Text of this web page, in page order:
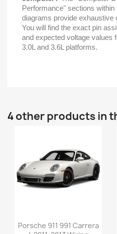
Performance" sections within
diagrams provide exhaustive
You will find the exact pin
and expected voltage values
3.0L and 3.6L platforms.
4 other products in
Porsche 911 991 Carrera